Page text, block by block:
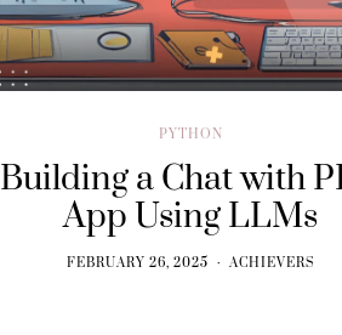
PYTHON
Building a Chat with
App Using LLMs
FEBRUARY 26, 2025 ACHIEVERS